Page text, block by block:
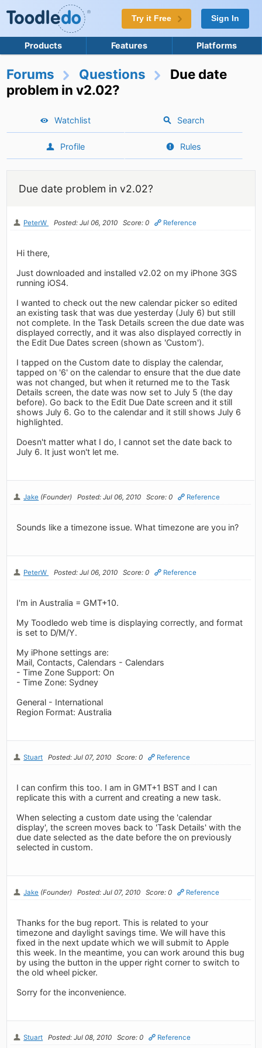
Try it Free Sign In
Products Features Platforms
Forums Questions
Due date
problem in v2.02?
Watchlist Search
Profile Rules
Due date problem in v2.02?
PeterW Posted: Jul 06, 2010 Score: 0 Reference
Hi there,
Just downloaded and installed v2.02 on my iPhone 3GS
running iOS4.
I wanted to check out the new calendar picker so edited
an existing task that was due yesterday (July 6) but still
not complete. In the Task Details screen the due date was
displayed correctly, and it was also displayed correctly in
the Edit Due Dates screen (shown as 'Custom').
I tapped on the Custom date to display the calendar,
tapped on '6' on the calendar to ensure that the due date
was not changed, but when it returned me to the Task
Details screen, the date was now set to July 5 (the day
before). Go back to the Edit Due Date screen and it still
shows July 6. Go to the calendar and it still shows July 6
highlighted.
Doesn't matter what I do, I cannot set the date back to
July 6. It just won't let me.
Jake (Founder) Posted: Jul 06, 2010 Score: 0 Reference
Sounds like a timezone issue. What timezone are you in?
PeterW Posted: Jul 06, 2010 Score: 0 Reference
I'm in Australia = GMT+10.
My Toodledo web time is displaying correctly, and format
is set to D/M/Y.
My iPhone settings are:
Mail, Contacts, Calendars - Calendars
- Time Zone Support: On
- Time Zone: Sydney
General - International
Region Format: Australia
Stuart Posted: Jul 07, 2010 Score: 0 Reference
I can confirm this too. I am in GMT+1 BST and I can
replicate this with a current and creating a new task.
When selecting a custom date using the 'calendar
display', the screen moves back to 'Task Details' with the
due date selected as the date before the on previously
selected in custom.
Jake (Founder) Posted: Jul 07, 2010 Score: 0 Reference
Thanks for the bug report. This is related to your
timezone and daylight savings time. We will have this
fixed in the next update which we will submit to Apple
this week. In the meantime, you can work around this bug
by using the button in the upper right corner to switch to
the old wheel picker.
Sorry for the inconvenience.
Stuart Posted: Jul 08, 2010 Score: 0 Reference